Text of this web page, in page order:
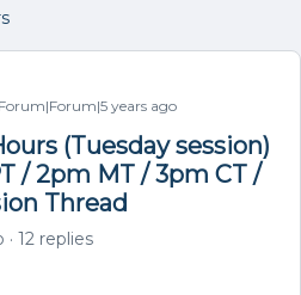
Forum|Forum|5 years ago
(Tuesday session)
/ 2pm MT / 3pm CT /
Thread
12 replies